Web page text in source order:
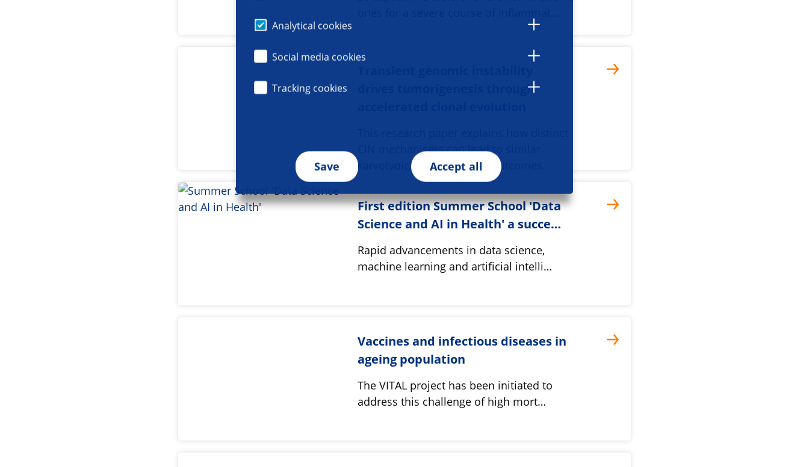
Analytical cookies
Social media cookies
Tracking cookies
Save Accept all
drives tumorigenesis through
CIN mechanisms can lead to similar
karyotypic cancer-causing outcomes.
First edition Summer School 'Data
Science and AI in Health' a succe…
Rapid advancements in data science,
machine learning and artificial intelli…
Vaccines and infectious diseases in
ageing population
The VITAL project has been initiated to
address this challenge of high mort…